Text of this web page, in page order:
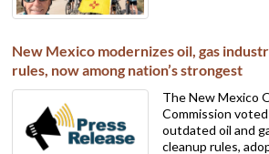
New Mexico modernizes oil, gas
rules, now among nation’s strongest
The New Mexico
Commission
outdated oil and
cleanup rules,